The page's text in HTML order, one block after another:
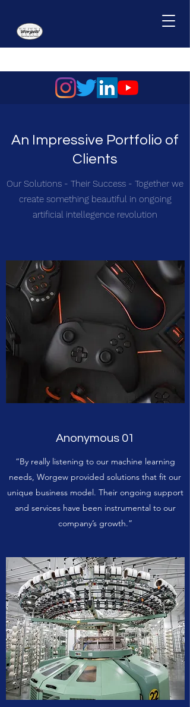
An Impressive Portfolio of
Clients
Our Solutions - Their Success - Together we
create something beautiful in ongoing
artificial intellegence revolution
Anonymous 01
“By really listening to our machine learning
needs, Worgew provided solutions that fit our
unique business model. Their ongoing support
and services have been instrumental to our
company’s growth.”